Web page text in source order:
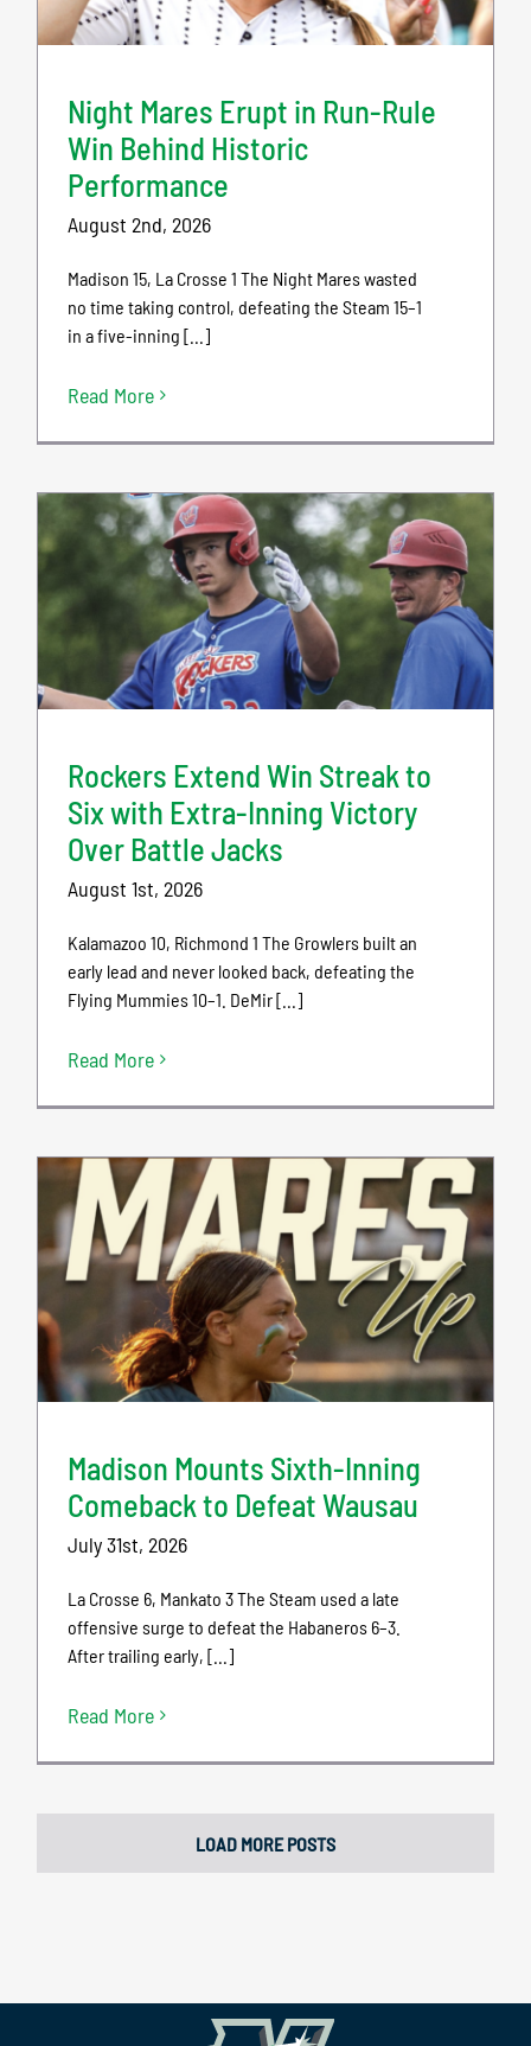
Night Mares Erupt in Run-Rule
Win Behind Historic
Performance
August 2nd, 2026
Madison 15, La Crosse 1 The Night Mares wasted
no time taking control, defeating the Steam 15–1
in a five-inning [...]
Read More
Rockers Extend Win Streak to
Six with Extra-Inning Victory
Over Battle Jacks
August 1st, 2026
Kalamazoo 10, Richmond 1 The Growlers built an
early lead and never looked back, defeating the
Flying Mummies 10–1. DeMir [...]
Read More
Madison Mounts Sixth-Inning
Comeback to Defeat Wausau
July 31st, 2026
La Crosse 6, Mankato 3 The Steam used a late
offensive surge to defeat the Habaneros 6–3.
After trailing early, [...]
Read More
LOAD MORE POSTS